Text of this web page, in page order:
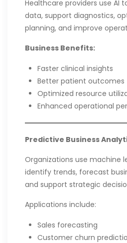
Healthcare providers use AI
data, support diagnostics,
planning, and improve
Business Benefits:
Faster clinical insights
Better patient outcomes
Optimized resource
Enhanced operational
Predictive Business
Organizations use machine
identify trends, forecast
and support strategic
Applications include:
Sales forecasting
Customer churn